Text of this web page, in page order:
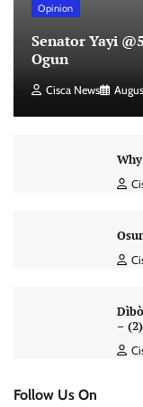
Opinion
Senator Yayi
Ogun
Cisca News
– (2)
Follow Us On